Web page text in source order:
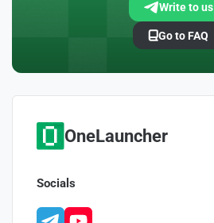
Write to us
Go to FAQ
OneLauncher
Socials